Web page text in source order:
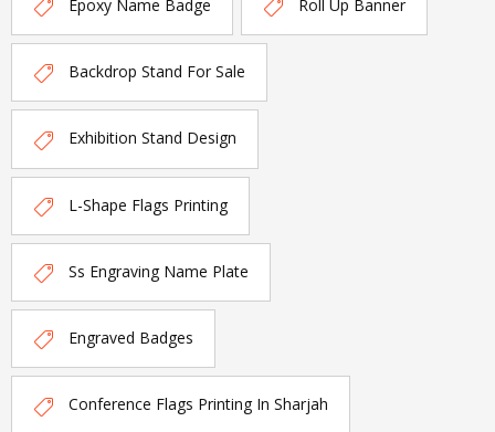
Epoxy Name Badge Roll Up Banner
Backdrop Stand For Sale
Exhibition Stand Design
L-Shape Flags Printing
Ss Engraving Name Plate
Engraved Badges
Conference Flags Printing In Sharjah